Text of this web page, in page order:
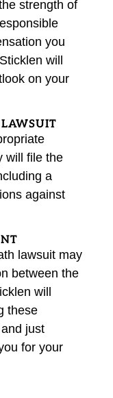
strength of
you
will
on your
will file the
a
against
lawsuit may
between the
will
these
just
for your